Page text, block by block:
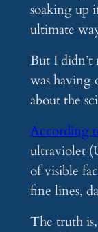
soaking up
ultimate
But I didn’t
was having
about the
According
ultraviolet
of visible
fine lines,
The truth